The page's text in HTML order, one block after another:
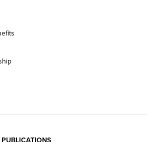
Eagle 1-10X 24 mm FFP | An NRA
The Turnkey Steel Challenge
Shooting Sports Journal